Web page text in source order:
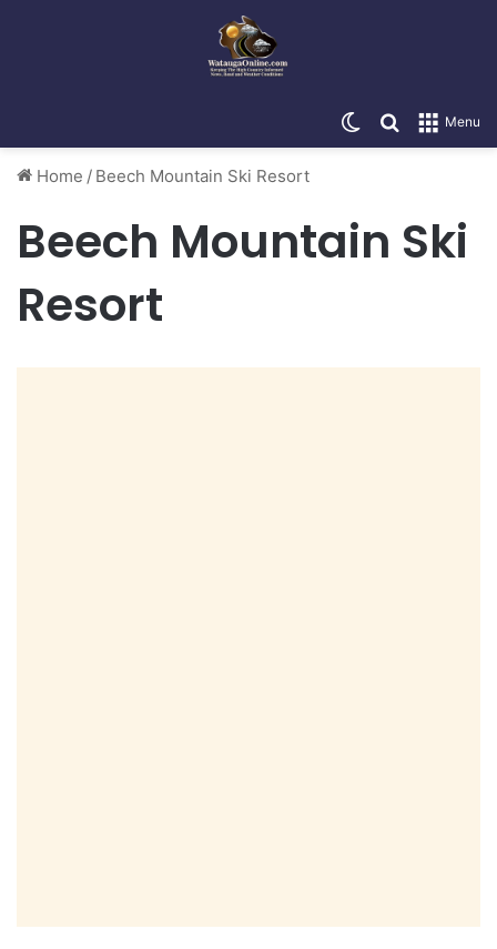
Menu
Search for
Switch skin
Home / Beech Mountain Ski Resort
Beech Mountain Ski
Resort